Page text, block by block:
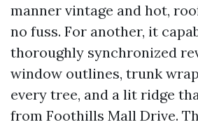
manner vintage and hot,
no fuss. For another, it
thoroughly synchronized
window outlines, trunk
every tree, and a lit ridge
from Foothills Mall Drive.